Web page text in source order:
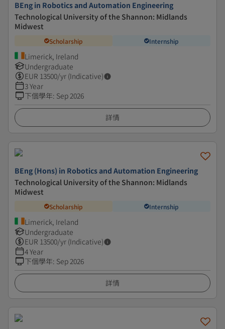
BEng in Robotics and Automation Engineering
Technological University of the Shannon: Midlands
Midwest
Scholarship Internship
Limerick, Ireland
Undergraduate
EUR 13500/yr (Indicative)
3 Year
下個學年: Sep 2026
詳情
BEng (Hons) in Robotics and Automation Engineering
Technological University of the Shannon: Midlands
Midwest
Scholarship Internship
Limerick, Ireland
Undergraduate
EUR 13500/yr (Indicative)
4 Year
下個學年: Sep 2026
詳情